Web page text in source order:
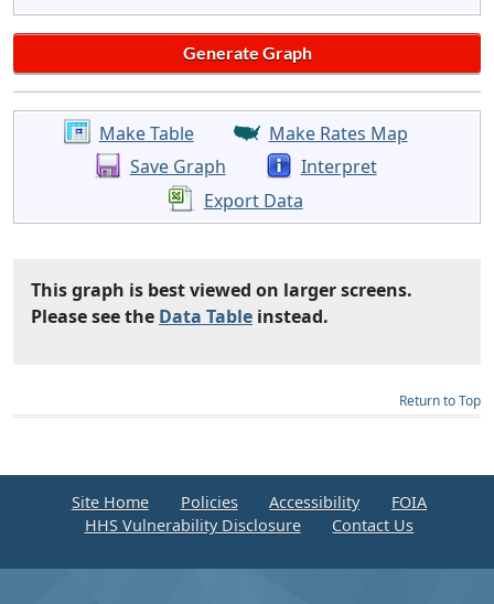
Make Table
Make Rates Map
Save Graph
Interpret
Export Data
This graph is best viewed on larger screens.
Please see the Data Table instead.
Return to Top
Site Home Policies Accessibility
FOIA
HHS Vulnerability Disclosure
Contact Us